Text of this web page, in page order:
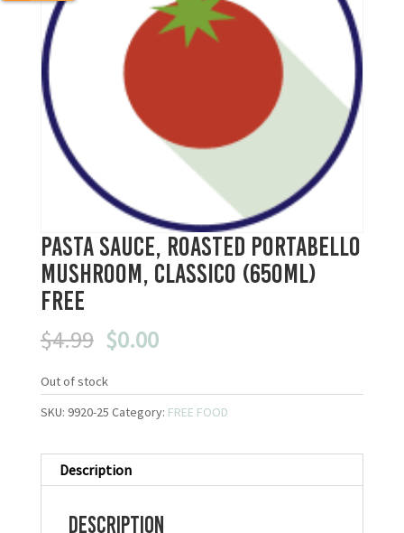
Pasta Sauce, Roasted Portabello
Mushroom, Classico (650ml)
FREE
$4.99 Original
was:
$4.99.
$0.00Current
is:
$0.00.
Out of stock
SKU: 9920-25 Category: FREE FOOD
Description
Description